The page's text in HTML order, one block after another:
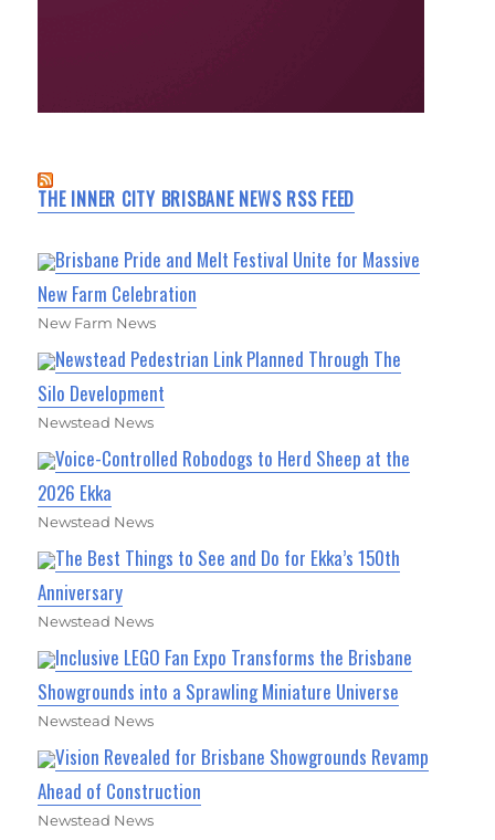
THE INNER CITY BRISBANE NEWS RSS FEED
Brisbane Pride and Melt Festival Unite for Massive
New Farm Celebration
New Farm News
Newstead Pedestrian Link Planned Through The
Silo Development
Newstead News
Voice-Controlled Robodogs to Herd Sheep at the
2026 Ekka
Newstead News
The Best Things to See and Do for Ekka’s 150th
Anniversary
Newstead News
Inclusive LEGO Fan Expo Transforms the Brisbane
Showgrounds into a Sprawling Miniature Universe
Newstead News
Vision Revealed for Brisbane Showgrounds Revamp
Ahead of Construction
Newstead News